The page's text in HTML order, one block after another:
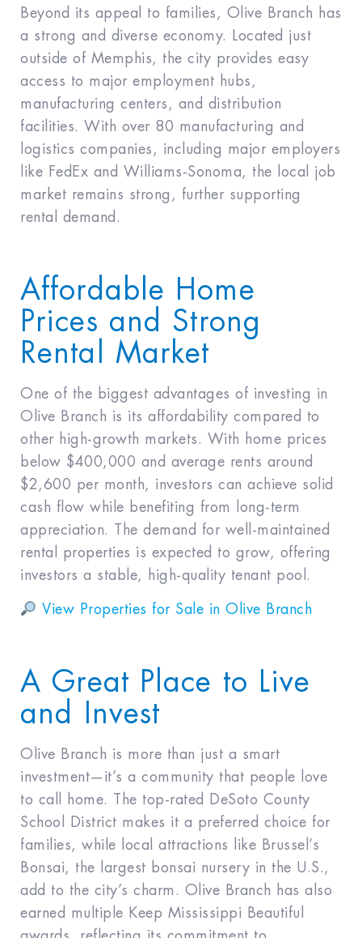
Beyond its appeal to families, Olive Branch has
a strong and diverse economy. Located just
outside of Memphis, the city provides easy
access to major employment hubs,
manufacturing centers, and distribution
facilities. With over 80 manufacturing and
logistics companies, including major employers
like FedEx and Williams-Sonoma, the local job
market remains strong, further supporting
rental demand.
Affordable Home
Prices and Strong
Rental Market
One of the biggest advantages of investing in
Olive Branch is its affordability compared to
other high-growth markets. With home prices
below $400,000 and average rents around
$2,600 per month, investors can achieve solid
cash flow while benefiting from long-term
appreciation. The demand for well-maintained
rental properties is expected to grow, offering
investors a stable, high-quality tenant pool.
View Properties for Sale in Olive Branch
A Great Place to Live
and Invest
Olive Branch is more than just a smart
investment—it’s a community that people love
to call home. The top-rated DeSoto County
School District makes it a preferred choice for
families, while local attractions like Brussel’s
Bonsai, the largest bonsai nursery in the U.S.,
add to the city’s charm. Olive Branch has also
earned multiple Keep Mississippi Beautiful